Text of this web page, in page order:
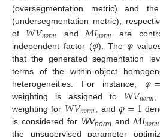
(oversegmentation metric) and
(undersegmentation metric),
of 𝑊𝑉𝑛𝑜𝑟𝑚 and 𝑀𝐼𝑛𝑜𝑟𝑚 are
independent factor (𝜑). The𝜑
that the generated segmentation
terms of the within-object
heterogeneities. For instance, 𝜑
weighting is assigned to 𝑊𝑉𝑛𝑜𝑟𝑚
weighting for 𝑊𝑉𝑛𝑜𝑟𝑚 , and 𝜑=1
is considered for WVnormand 𝑀𝐼𝑛𝑜𝑟𝑚
the unsupervised parameter